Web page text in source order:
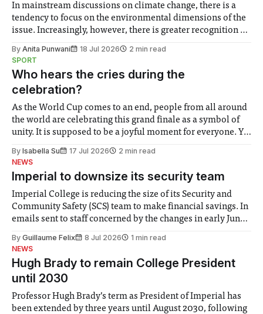
In mainstream discussions on climate change, there is a
tendency to focus on the environmental dimensions of the
issue. Increasingly, however, there is greater recognition of
notably in relation to under-recognised and vulnerable
groups in society affected by social injustices
By Anita Punwani 18 Jul 2026
2 min read
SPORT
Who hears the cries during the
celebration?
As the World Cup comes to an end, people from all around
the world are celebrating this grand finale as a symbol of
unity. It is supposed to be a joyful moment for everyone. Yet
help. Research from Lancaster
By Isabella Su 17 Jul 2026
2 min read
NEWS
Imperial to downsize its security team
Imperial College is reducing the size of its Security and
Community Safety (SCS) team to make financial savings. In
emails sent to staff concerned by the changes in early June,
identified a need to improve “value for money” and
By Guillaume Felix 8 Jul 2026
1 min read
NEWS
Hugh Brady to remain College President
until 2030
Professor Hugh Brady’s term as President of Imperial has
been extended by three years until August 2030, following